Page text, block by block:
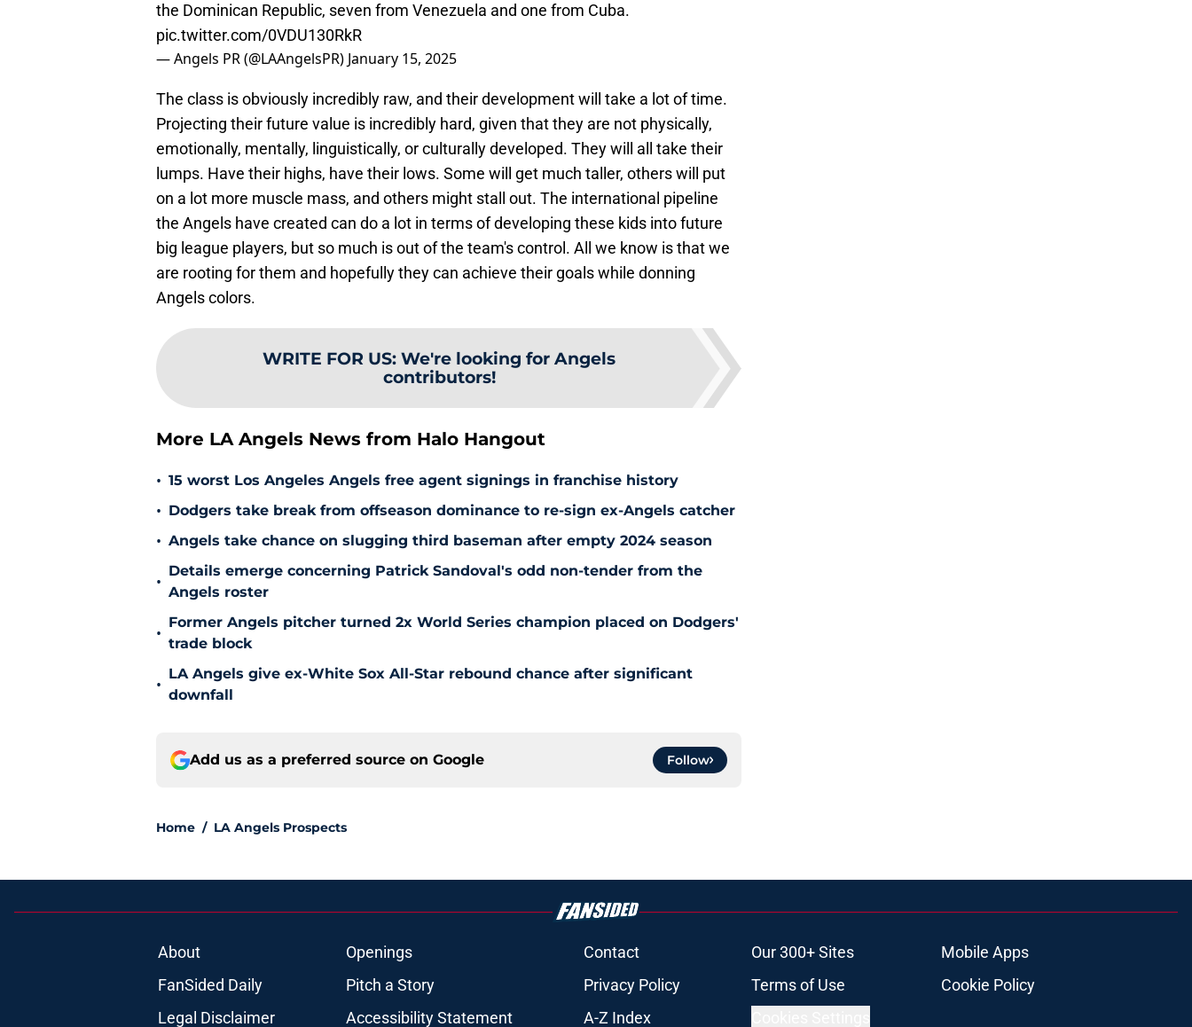
the Dominican Republic, seven from Venezuela and one from Cuba.
pic.twitter.com/0VDU130RkR
— Angels PR (@LAAngelsPR) January 15, 2025
The class is obviously incredibly raw, and their development will take a lot of time.
Projecting their future value is incredibly hard, given that they are not physically,
emotionally, mentally, linguistically, or culturally developed. They will all take their
lumps. Have their highs, have their lows. Some will get much taller, others will put
on a lot more muscle mass, and others might stall out. The international pipeline
the Angels have created can do a lot in terms of developing these kids into future
big league players, but so much is out of the team's control. All we know is that we
are rooting for them and hopefully they can achieve their goals while donning
Angels colors.
WRITE FOR US: We're looking for Angels
contributors!
More LA Angels News from Halo Hangout
• 15 worst Los Angeles Angels free agent signings in franchise history
• Dodgers take break from offseason dominance to re-sign ex-Angels catcher
• Angels take chance on slugging third baseman after empty 2024 season
•
Details emerge concerning Patrick Sandoval's odd non-tender from the
Angels roster
•
Former Angels pitcher turned 2x World Series champion placed on Dodgers'
trade block
•
LA Angels give ex-White Sox All-Star rebound chance after significant
downfall
Add us as a preferred source on Google Follow
Home / LA Angels Prospects
About Openings Contact Our 300+ Sites
Mobile Apps
FanSided Daily
Pitch a Story Privacy Policy Terms of Use
Cookie Policy
Legal Disclaimer
Accessibility Statement A-Z Index